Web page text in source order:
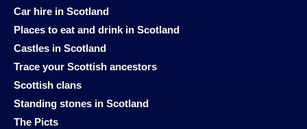
Car hire in Scotland
Places to eat and drink in Scotland
Castles in Scotland
Trace your Scottish ancestors
Scottish clans
Standing stones in Scotland
The Picts